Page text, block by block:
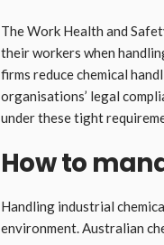
The Work Health and
their workers when
firms reduce chemical
organisations’ legal
under these tight
How to
Handling industrial
environment. Australian